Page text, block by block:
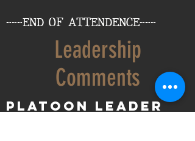
---END OF ATTENDENCE---
Leadership
Comments
Platoon Leader